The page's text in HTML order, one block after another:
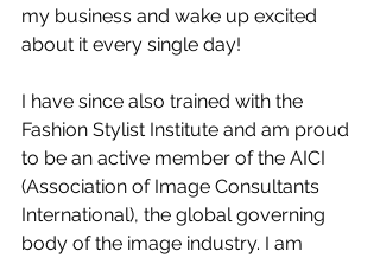
my business and wake up excited
about it every single day!
I have since also trained with the
Fashion Stylist Institute and am proud
to be an active member of the AICI
(Association of Image Consultants
International), the global governing
body of the image industry. I am